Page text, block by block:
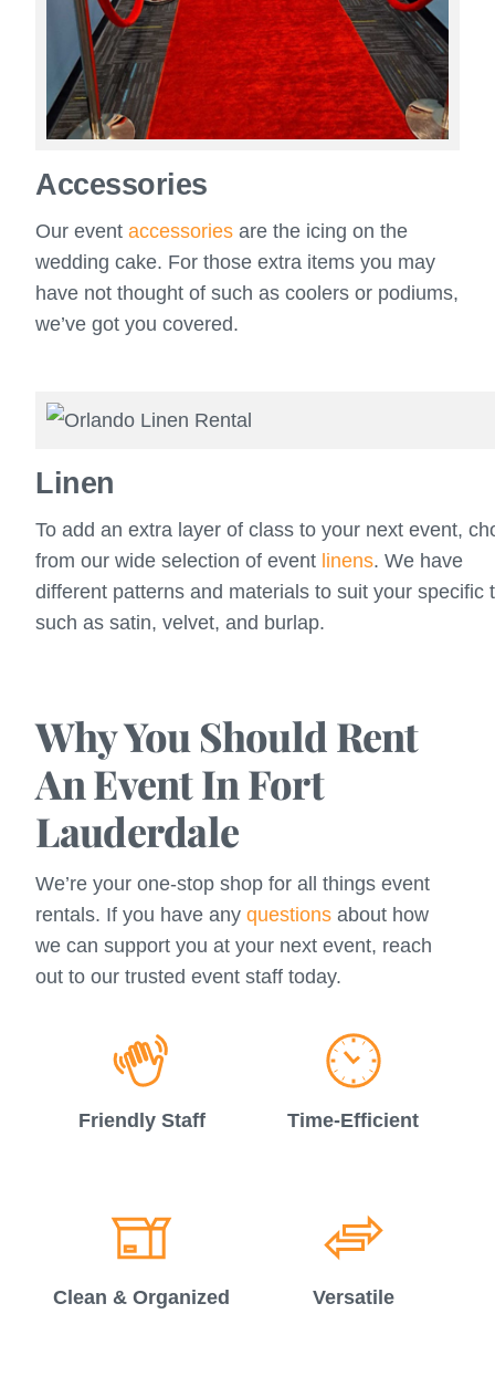
Accessories
Our eventaccessories are the icing on the
wedding cake. For those extra items you may
have not thought of such as coolers or podiums,
we’ve got you covered.
Linen
To add an extra layer of class to your next event,
from our wide selection of event linens. We have
different patterns and materials to suit your specific
such as satin, velvet, and burlap.
Why You Should Rent
An Event In Fort
Lauderdale
We’re your one-stop shop for all things event
rentals. If you have anyquestions about how
we can support you at your next event, reach
out to our trusted event staff today.
Friendly Staff Time-Efficient
Clean & Organized Versatile